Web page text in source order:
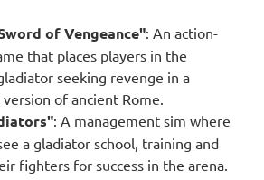
of Vengeance": An action-
that places players in the
seeking revenge in a
of ancient Rome.
: A management sim where
a gladiator school, training and
fighters for success in the arena.